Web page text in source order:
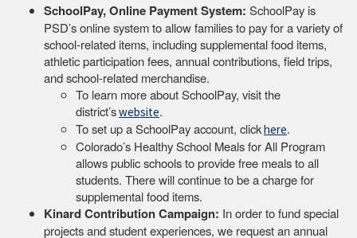
SchoolPay, Online Payment System: SchoolPay is
PSD’s online system to allow families to pay for a variety of
school-related items, including supplemental food items,
athletic participation fees, annual contributions, field trips,
and school-related merchandise.
To learn more about SchoolPay, visit the
district’swebsite.
To set up a SchoolPay account, clickhere.
Colorado’s Healthy School Meals for All Program
allows public schools to provide free meals to all
students. There will continue to be a charge for
supplemental food items.
Kinard Contribution Campaign: In order to fund special
projects and student experiences, we request an annual